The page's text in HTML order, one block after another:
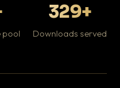
pool
329+
Downloads served